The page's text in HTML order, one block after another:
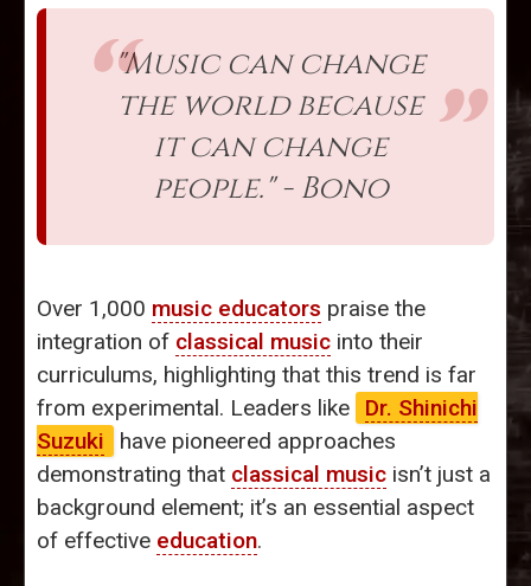
"Music can change
the world because
it can change
people." - Bono
Over 1,000 music educators praise the
integration of classical music into their
curriculums, highlighting that this trend is far
from experimental. Leaders like
Dr. Shinichi
Suzuki
have pioneered approaches
demonstrating that classical music isn’t just a
background element; it’s an essential aspect
of effective education.